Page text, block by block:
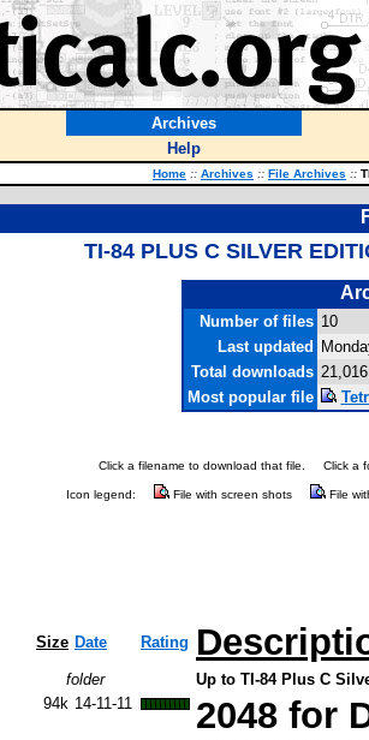
Archives
Help
Home :: Archives :: File Archives ::
TI-84 PLUS C SILVER
Number of files 10
Last updated
Total downloads 21,016
Most popular file
Click a filename to download that file. Click a
Icon legend: File with screen shots File
Size Date Rating
folder
Up to TI-84 Plus C
94k 14-11-11 2048 for